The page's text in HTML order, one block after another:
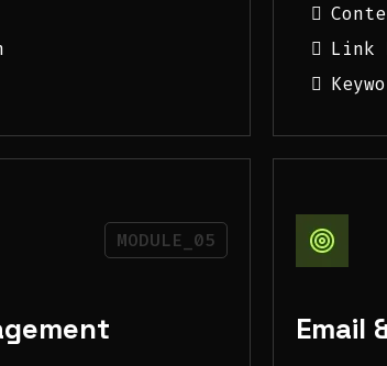
Link
MODULE_05
Email